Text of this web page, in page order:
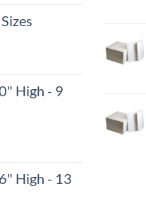
High - 9
High - 13